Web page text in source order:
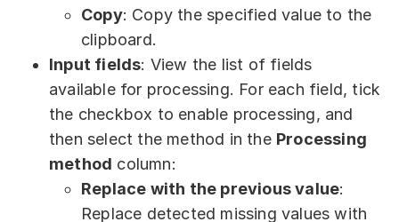
Copy: Copy the specified value to the
clipboard.
Input fields: View the list of fields
available for processing. For each field, tick
the checkbox to enable processing, and
then select the method in the Processing
method column:
Replace with the previous value:
Replace detected missing values with